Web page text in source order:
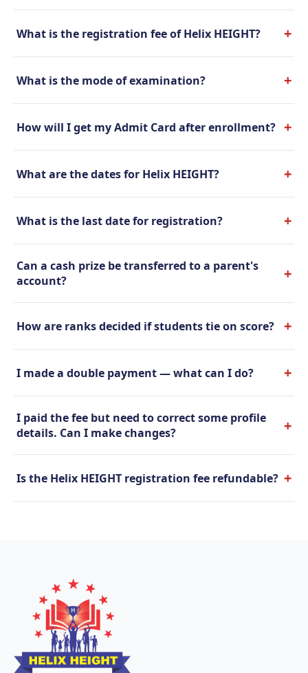
What is the registration fee of Helix HEIGHT? +
What is the mode of examination? +
How will I get my Admit Card after enrollment? +
What are the dates for Helix HEIGHT? +
What is the last date for registration? +
Can a cash prize be transferred to a parent's
account?
+
How are ranks decided if students tie on score? +
I made a double payment — what can I do? +
I paid the fee but need to correct some profile
details. Can I make changes?
+
Is the Helix HEIGHT registration fee refundable? +